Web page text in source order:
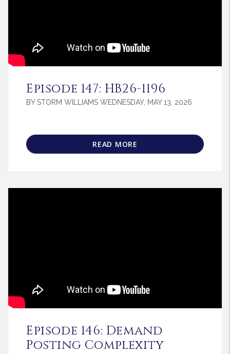
Episode 147: HB26-1196
BY STORM WILLIAMS WEDNESDAY, MAY 13, 2026
READ MORE
Episode 146: Demand
Posting Complexity